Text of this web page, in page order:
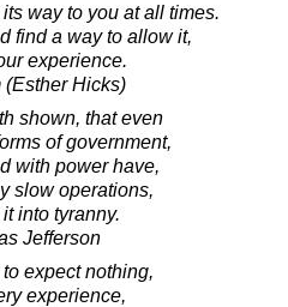
way to you at all times.
find a way to allow it,
experience.
(Esther Hicks)
shown, that even
of government,
with power have,
slow operations,
into tyranny.
Jefferson
expect nothing,
experience,